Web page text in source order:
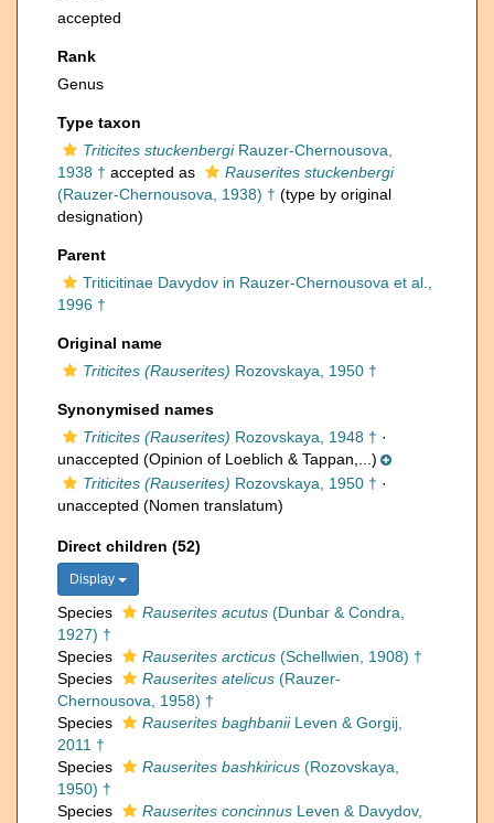
accepted
Rank
Genus
Type taxon
Triticites stuckenbergiRauzer-Chernousova,
1938 † accepted as
Rauserites stuckenbergi
(Rauzer-Chernousova, 1938) † (type by original
designation)
Parent
Triticitinae Davydov in Rauzer-Chernousova et al.,
1996 †
Original name
Triticites (Rauserites) Rozovskaya, 1950 †
Synonymised names
Triticites (Rauserites) Rozovskaya, 1948 † ·
unaccepted (Opinion of Loeblich & Tappan,...)
Triticites (Rauserites) Rozovskaya, 1950 † ·
unaccepted (Nomen translatum)
Direct children (52)
Display
Species Rauserites acutus (Dunbar & Condra,
1927) †
Species
Rauserites arcticus (Schellwien, 1908) †
Species
Rauserites atelicus (Rauzer-
Chernousova, 1958) †
Species
Rauserites baghbaniiLeven & Gorgij,
2011 †
Species
Rauserites bashkiricus (Rozovskaya,
1950) †
Species
Rauserites concinnus Leven & Davydov,